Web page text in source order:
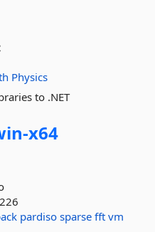
Physics
to .NET
x64
pardiso sparse fft vm